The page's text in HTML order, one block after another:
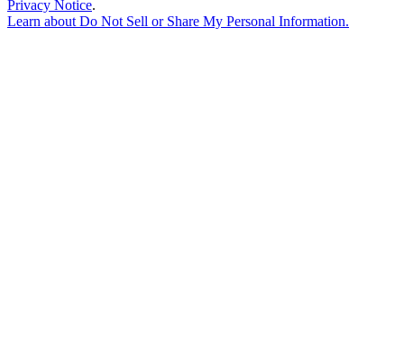
Privacy Notice.
Learn aboutDo Not Sell or Share My Personal Information.